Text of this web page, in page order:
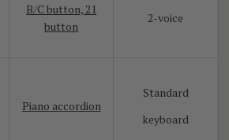
B/C button, 21
button
2-voice
Piano accordion
Standard
keyboard